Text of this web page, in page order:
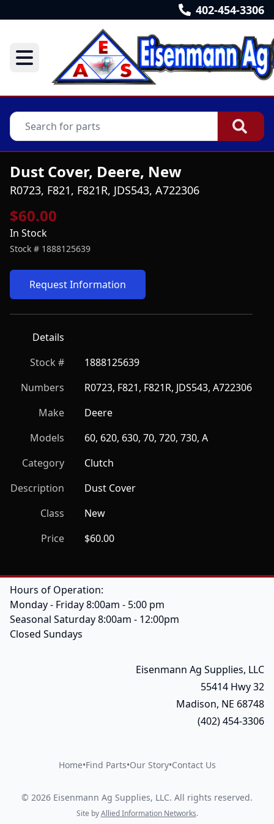
402-454-3306
Dust Cover, Deere, New
R0723, F821, F821R, JDS543, A722306
$60.00
In Stock
Stock # 1888125639
Request Information
Details
Stock #
1888125639
Numbers
R0723, F821, F821R, JDS543, A722306
Make
Deere
Models
60, 620, 630, 70, 720, 730, A
Category
Clutch
Description
Dust Cover
Class
New
Price
$60.00
Hours of Operation:
Monday - Friday 8:00am - 5:00 pm
Seasonal Saturday 8:00am - 12:00pm
Closed Sundays
Eisenmann Ag Supplies, LLC
55414 Hwy 32
Madison, NE 68748
(402) 454-3306
Home•Find Parts•Our Story•Contact Us
© 2026 Eisenmann Ag Supplies, LLC. All rights reserved.
Site by Allied Information Networks.